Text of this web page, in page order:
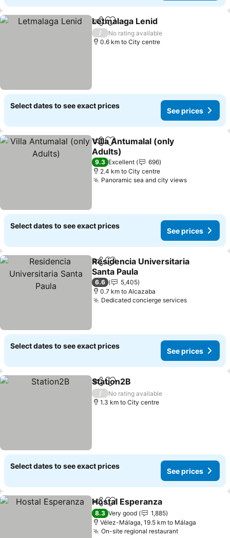
ShareAdd to favorites
Letmalaga Lenid
/
No rating available
0.6 km to City centre
Select dates to see exact prices
See prices
ShareAdd to favorites
Villa Antumalal (only
Adults)
See prices
9.3 Excellent
696
2.4 km to City centre
Panoramic sea and city viewsSee prices
Select dates to see exact prices
See prices
ShareAdd to favorites
Residencia Universitaria
Santa Paula
See prices
6.6
5,405
0.7 km to Alcazaba
Dedicated concierge servicesSee prices
Select dates to see exact prices
See prices
ShareAdd to favorites
Station2B
/
No rating available
1.3 km to City centre
Select dates to see exact prices
See prices
ShareAdd to favorites
Hostal Esperanza
8.3 Very good
1,885
Vélez-Málaga, 19.5 km to Málaga
On-site regional restaurantSee prices